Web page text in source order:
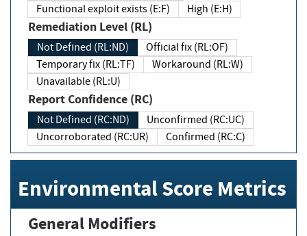
Functional exploit exists (E:F)
High (E:H)
Remediation Level (RL)
Not Defined (RL:ND)
Official fix (RL:OF)
Temporary fix (RL:TF)
Workaround (RL:W)
Unavailable (RL:U)
Report Confidence (RC)
Not Defined (RC:ND)
Unconfirmed (RC:UC)
Uncorroborated (RC:UR)
Confirmed (RC:C)
Environmental Score Metrics
General Modifiers